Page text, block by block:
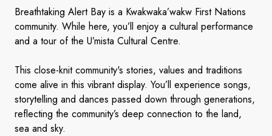
Breathtaking Alert Bay is a Kwakwaka’wakw First Nations
community. While here, you’ll enjoy a cultural performance
and a tour of the U’mista Cultural Centre.
This close-knit community's stories, values and traditions
come alive in this vibrant display. You’ll experience songs,
storytelling and dances passed down through generations,
reflecting the community’s deep connection to the land,
sea and sky.